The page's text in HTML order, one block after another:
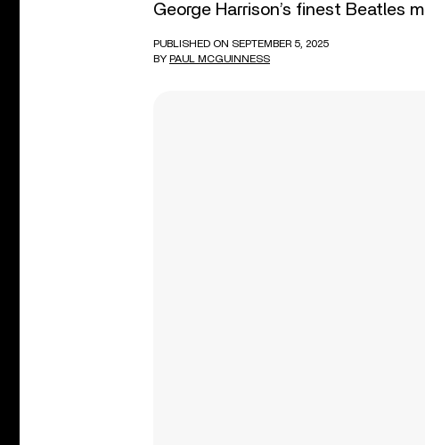
George Harrison’s finest Beatles
PUBLISHED ON SEPTEMBER 5, 2025
BY PAUL MCGUINNESS